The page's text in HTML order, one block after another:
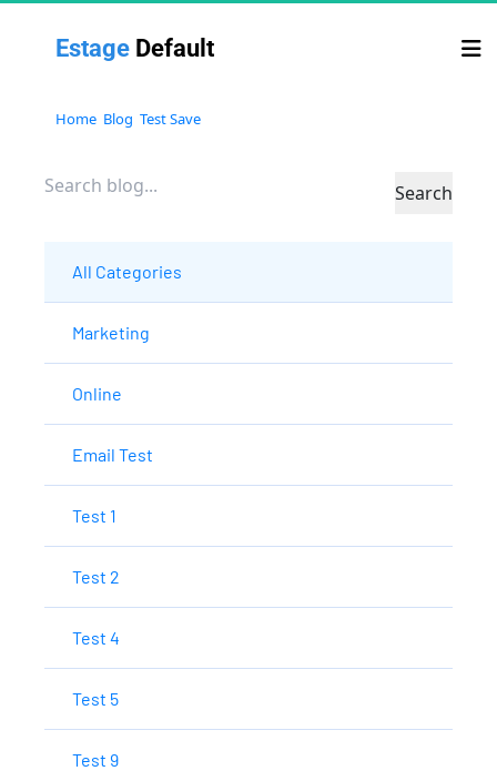
Estage Default
Home Blog Test Save
Search
All Categories
Marketing
Online
Email Test
Test 1
Test 2
Test 4
Test 5
Test 9